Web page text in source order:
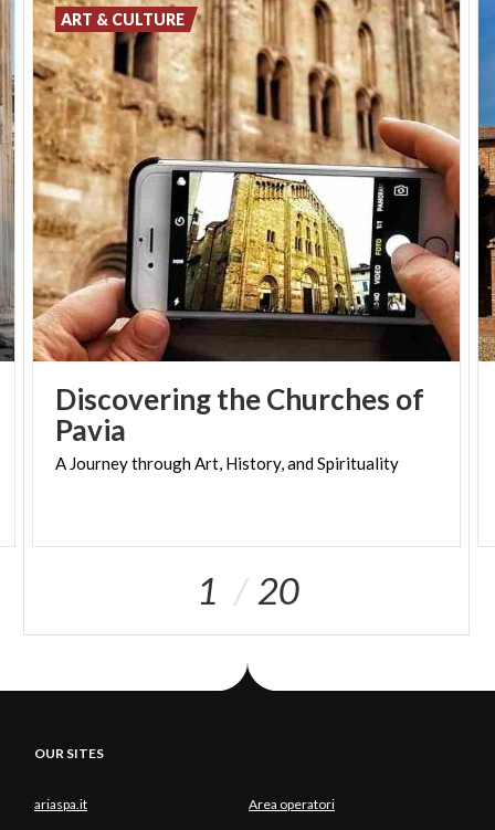
Discovering the Churches of
Pavia
A JourneythroughArt, History,andSpirituality
ART & CULTURE
1 20
OUR SITES
ariaspa.it Area operatori